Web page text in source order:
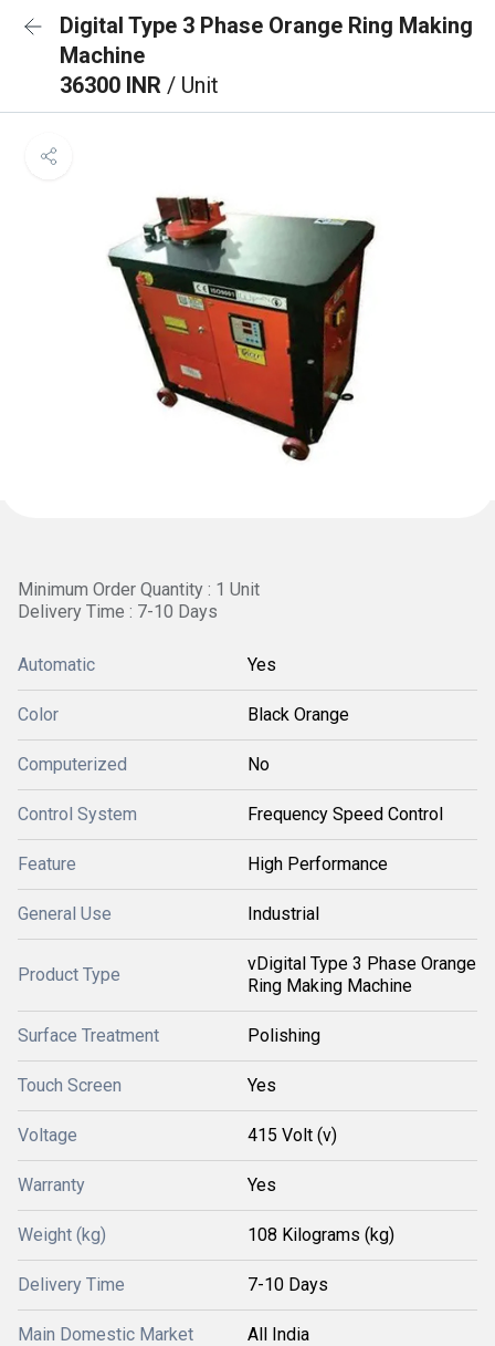
Digital Type 3 Phase Orange Ring Making
Machine
36300 INR / Unit
Minimum Order Quantity : 1 Unit
Delivery Time : 7-10 Days
Automatic Yes
Color Black Orange
Computerized No
Control System Frequency Speed Control
Feature High Performance
General Use Industrial
Product Type
vDigital Type 3 Phase Orange
Ring Making Machine
Surface Treatment Polishing
Touch Screen Yes
Voltage 415 Volt (v)
Warranty Yes
Weight (kg) 108 Kilograms (kg)
Delivery Time 7-10 Days
Main Domestic Market All India